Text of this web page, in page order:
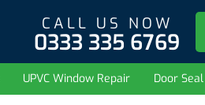
CALL US NOW
0333 335 6769
UPVC Window Repair Door